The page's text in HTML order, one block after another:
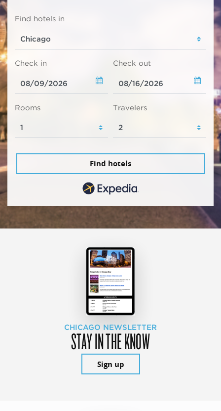
Find hotels in
Check in Check out
Rooms Travelers
Find hotels
CHICAGO NEWSLETTER
STAY IN THE KNOW
Sign up